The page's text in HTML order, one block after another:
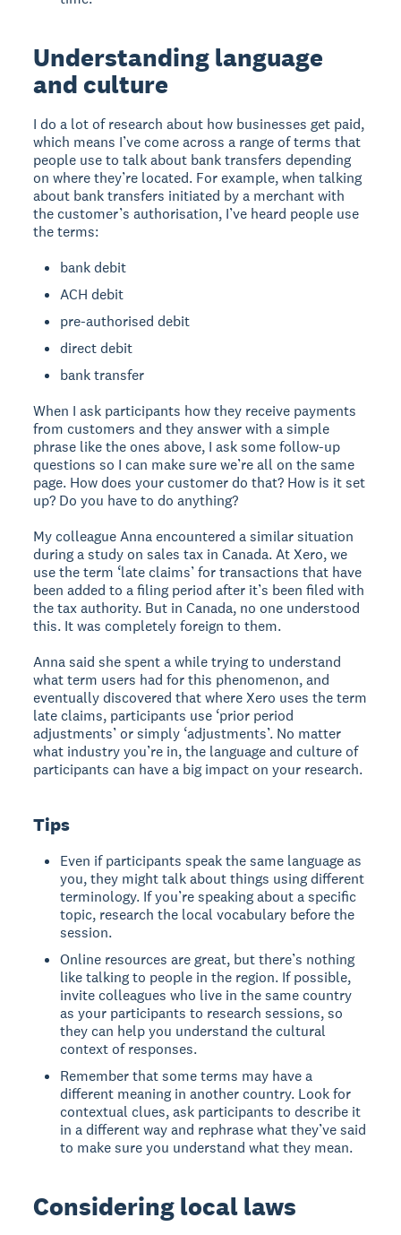
Understanding language
and culture
I do a lot of research about how businesses get paid,
which means I’ve come across a range of terms that
people use to talk about bank transfers depending
on where they’re located. For example, when talking
about bank transfers initiated by a merchant with
the customer’s authorisation, I’ve heard people use
the terms:
bank debit
ACH debit
pre-authorised debit
direct debit
bank transfer
When I ask participants how they receive payments
from customers and they answer with a simple
phrase like the ones above, I ask some follow-up
questions so I can make sure we’re all on the same
page. How does your customer do that? How is it set
up? Do you have to do anything?
My colleague Anna encountered a similar situation
during a study on sales tax in Canada. At Xero, we
use the term ‘late claims’ for transactions that have
been added to a filing period after it’s been filed with
the tax authority. But in Canada, no one understood
this. It was completely foreign to them.
Anna said she spent a while trying to understand
what term users had for this phenomenon, and
eventually discovered that where Xero uses the term
late claims, participants use ‘prior period
adjustments’ or simply ‘adjustments’. No matter
what industry you’re in, the language and culture of
participants can have a big impact on your research.
Tips
Even if participants speak the same language as
you, they might talk about things using different
terminology. If you’re speaking about a specific
topic, research the local vocabulary before the
session.
Online resources are great, but there’s nothing
like talking to people in the region. If possible,
invite colleagues who live in the same country
as your participants to research sessions, so
they can help you understand the cultural
context of responses.
Remember that some terms may have a
different meaning in another country. Look for
contextual clues, ask participants to describe it
in a different way and rephrase what they’ve said
to make sure you understand what they mean.
Considering local laws